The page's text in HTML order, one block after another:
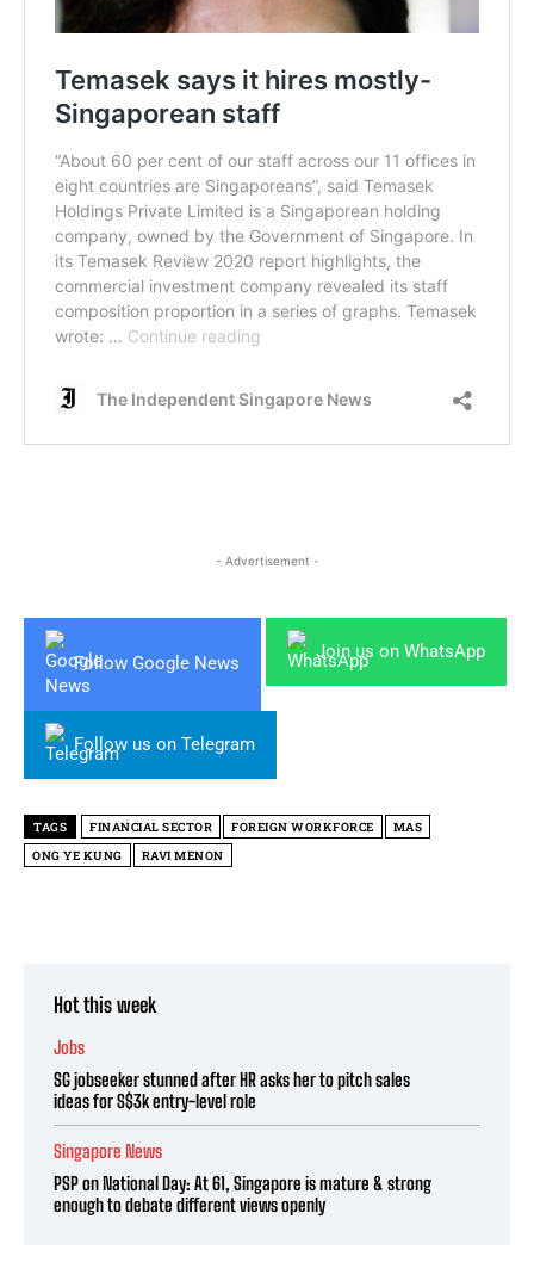
- Advertisement -
Follow Google News
Join us on WhatsApp
Follow us on Telegram
TAGS FINANCIAL SECTOR FOREIGN WORKFORCE
MAS
ONG YE KUNG
RAVI MENON
Hot this week
Jobs
SG jobseeker stunned after HR asks her to pitch sales
ideas for S$3k entry-level role
Singapore News
PSP on National Day: At 61, Singapore is mature & strong
enough to debate different views openly